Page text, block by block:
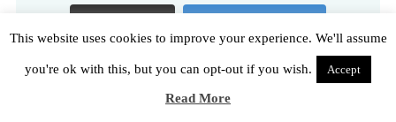
Load More
This website uses cookies to improve your experience. We'll assume
you're ok with this, but you can opt-out if you wish. Accept
Read More